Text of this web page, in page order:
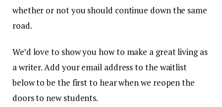
whether or not you should continue down the same
road.
We’d love to show you how to make a great living as
a writer. Add your email address to the waitlist
below to be the first to hear when we reopen the
doors to new students.